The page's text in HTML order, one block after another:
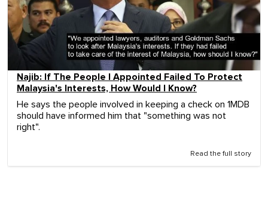
Najib: If The People I Appointed Failed To Protect
Malaysia's Interests, How Would I Know?
He says the people involved in keeping a check on 1MDB
should have informed him that "something was not
right".
Read the full story